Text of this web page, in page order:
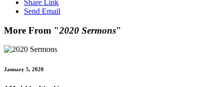
Share Link
Send Email
More From "2020 Sermons"
January 5, 2020